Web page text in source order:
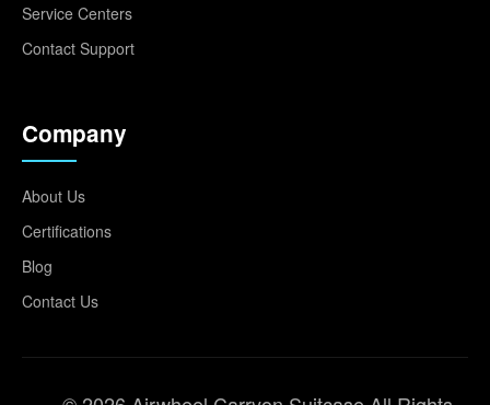
Service Centers
Contact Support
Company
About Us
Certifications
Blog
Contact Us